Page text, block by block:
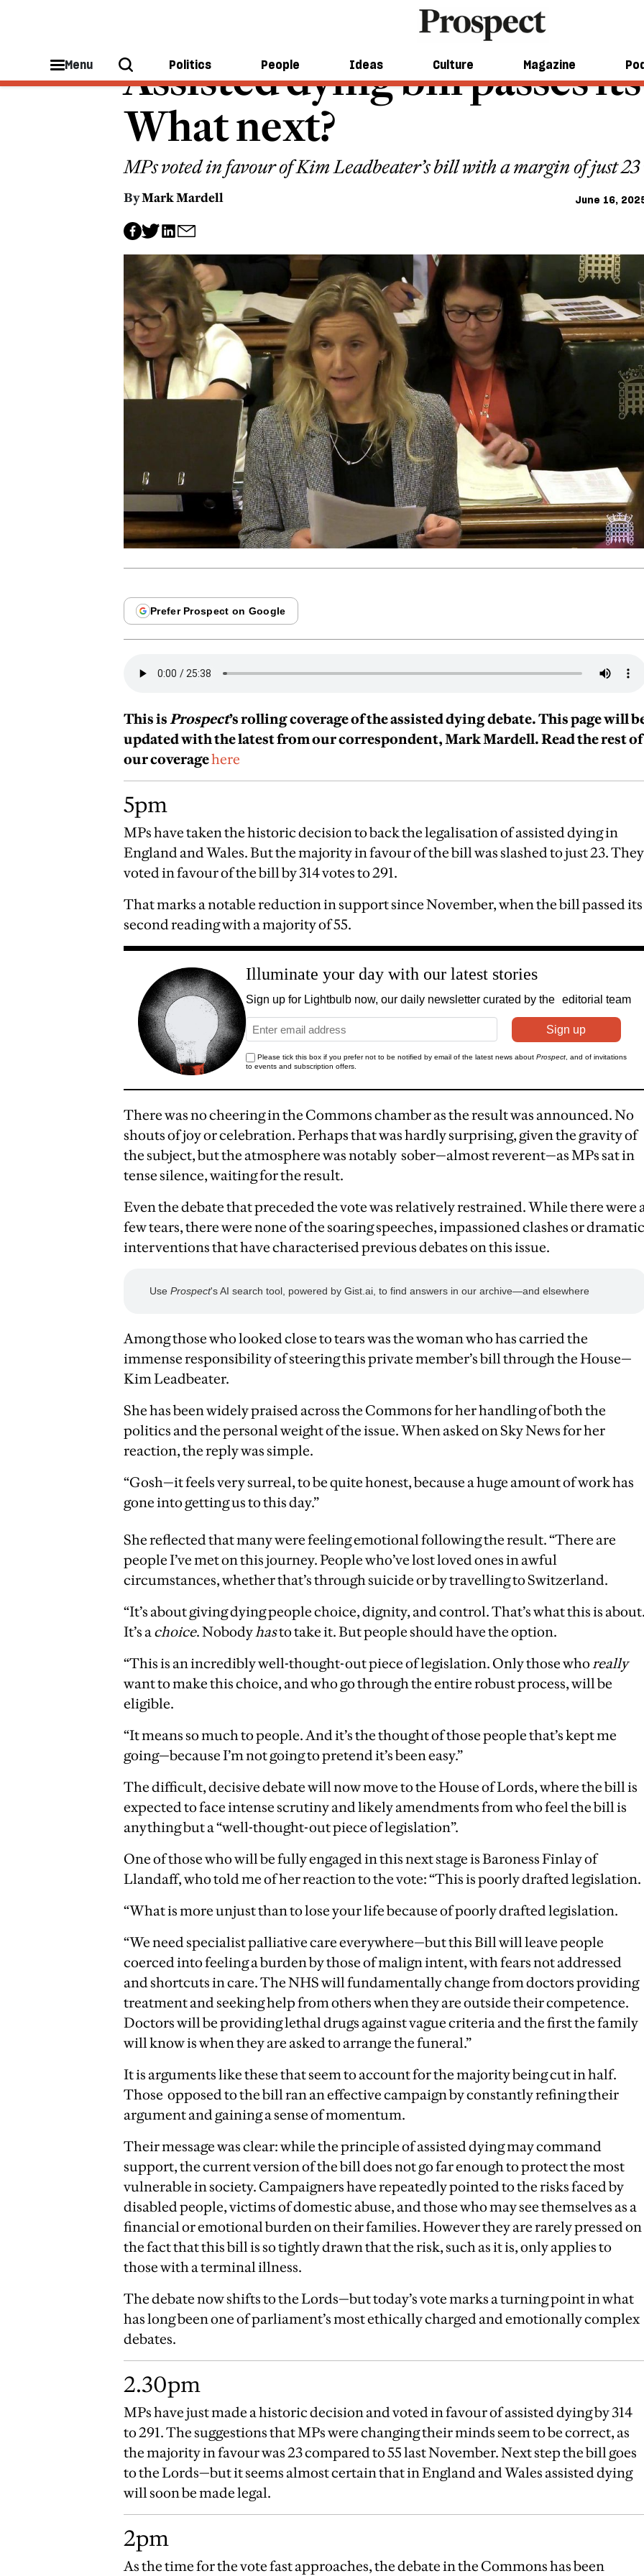
Menu Politics People Ideas Culture Magazine
Assisted dying bill passes
What next?
MPs voted in favour of Kim Leadbeater’s bill with a margin of just 23
ByMark Mardell June 16,
This isProspect’s rolling coverage of the assisted dying debate. This page will
updated with the latest from our correspondent, Mark Mardell. Read the rest of
our coveragehere
5pm
MPs have taken the historic decision to back the legalisation of assisted dying in
England and Wales. But the majority in favour of the bill was slashed to just 23. They
voted in favour of the bill by 314 votes to 291.
That marks a notable reduction in support since November, when the bill passed its
second reading with a majority of 55.
There was no cheering in the Commons chamber as the result was announced. No
shouts of joy or celebration. Perhaps that was hardly surprising, given the gravity of
the subject, but the atmosphere was notably sober—almost reverent—as MPs sat in
tense silence, waiting for the result.
Even the debate that preceded the vote was relatively restrained. While there were
few tears, there were none of the soaring speeches, impassioned clashes or dramatic
interventions that have characterised previous debates on this issue.
Among those who looked close to tears was the woman who has carried the
immense responsibility of steering this private member’s bill through the House—
Kim Leadbeater.
She has been widely praised across the Commons for her handling of both the
politics and the personal weight of the issue. When asked on Sky News for her
reaction, the reply was simple.
“Gosh—it feels very surreal, to be quite honest, because a huge amount of work has
gone into getting us to this day.”
She reflected that many were feeling emotional following the result. “There are
people I’ve met on this journey. People who’ve lost loved ones in awful
circumstances, whether that’s through suicide or by travelling to Switzerland.
“It’s about giving dying people choice, dignity, and control. That’s what this is
It’s achoice. Nobodyhasto take it. But people should have the option.
“This is an incredibly well-thought-out piece of legislation. Only those whoreally
want to make this choice, and who go through the entire robust process, will be
eligible.
“It means so much to people. And it’s the thought of those people that’s kept me
going—because I’m not going to pretend it’s been easy.”
The difficult, decisive debate will now move to the House of Lords, where the bill is
expected to face intense scrutiny and likely amendments from who feel the bill is
anything but a “well-thought-out piece of legislation”.
One of those who will be fully engaged in this next stage is Baroness Finlay of
Llandaff, who told me of her reaction to the vote: “This is poorly drafted legislation.
“What is more unjust than to lose your life because of poorly drafted legislation.
“We need specialist palliative care everywhere—but this Bill will leave people
coerced into feeling a burden by those of malign intent, with fears not addressed
and shortcuts in care. The NHS will fundamentally change from doctors providing
treatment and seeking help from others when they are outside their competence.
Doctors will be providing lethal drugs against vague criteria and the first the family
will know is when they are asked to arrange the funeral.”
It is arguments like these that seem to account for the majority being cut in half.
Those opposed to the bill ran an effective campaign by constantly refining their
argument and gaining a sense of momentum.
Their message was clear: while the principle of assisted dying may command
support, the current version of the bill does not go far enough to protect the most
vulnerable in society. Campaigners have repeatedly pointed to the risks faced by
disabled people, victims of domestic abuse, and those who may see themselves as a
financial or emotional burden on their families. However they are rarely pressed on
the fact that this bill is so tightly drawn that the risk, such as it is, only applies to
those with a terminal illness.
The debate now shifts to the Lords—but today’s vote marks a turning point in what
has long been one of parliament’s most ethically charged and emotionally complex
debates.
2.30pm
MPs have just made a historic decision and voted in favour of assisted dying by 314
to 291. The suggestions that MPs were changing their minds seem to be correct, as
the majority in favour was 23 compared to 55 last November. Next step the bill goes
to the Lords—but it seems almost certain that in England and Wales assisted dying
will soon be made legal.
2pm
As the time for the vote fast approaches, the debate in the Commons has been